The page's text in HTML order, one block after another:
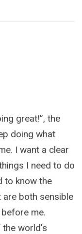
great!”, the
doing what
I want a clear
I need to do
to know the
both sensible
me.
the world's